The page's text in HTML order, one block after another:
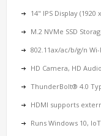
14" IPS Display (1920
M.2 NVMe SSD
802.11ax/ac/b/g/n
HD Camera, HD Audio
ThunderBolt® 4.0
HDMI supports
Runs Windows 10,